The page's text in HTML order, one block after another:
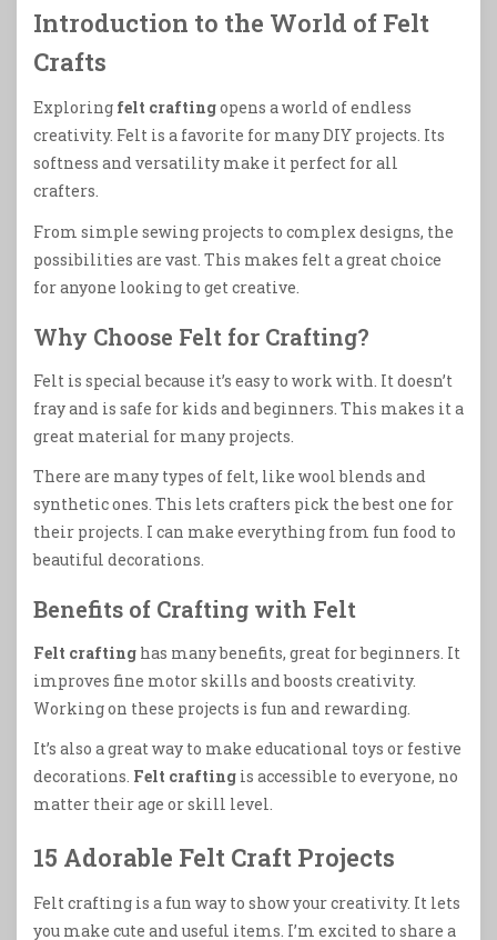
Introduction to the World of Felt
Crafts
Exploring felt craftingopens a world of endless
creativity. Felt is a favorite for many DIY projects. Its
softness and versatility make it perfect for all
crafters.
From simple sewing projects to complex designs, the
possibilities are vast. This makes felt a great choice
for anyone looking to get creative.
Why Choose Felt for Crafting?
Felt is special because it’s easy to work with. It doesn’t
fray and is safe for kids and beginners. This makes it a
great material for many projects.
There are many types of felt, like wool blends and
synthetic ones. This lets crafters pick the best one for
their projects. I can make everything from fun food to
beautiful decorations.
Benefits of Crafting with Felt
Felt crafting has many benefits, great for beginners. It
improves fine motor skills and boosts creativity.
Working on these projects is fun and rewarding.
It’s also a great way to make educational toys or festive
decorations. Felt crafting is accessible to everyone, no
matter their age or skill level.
15 Adorable Felt Craft Projects
Felt crafting is a fun way to show your creativity. It lets
you make cute and useful items. I’m excited to share a